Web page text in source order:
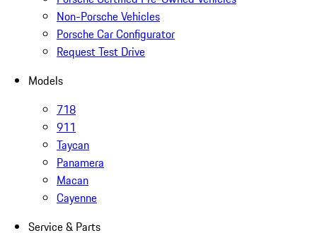
Non-Porsche Vehicles
Porsche Car Configurator
Request Test Drive
Models
718
911
Taycan
Panamera
Macan
Cayenne
Service & Parts